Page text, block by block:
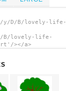
y/D/B/lovely-life-
B/lovely-life-
></a>